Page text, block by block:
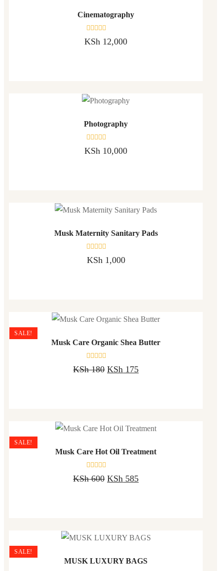
Cinematography
Rated
0
KSh 12,000
Photography
Rated
0
KSh 10,000
Musk Maternity Sanitary Pads
Rated
0
KSh1,000
Musk Care Organic Shea Butter
Rated
0
SALE!
KSh180 KSh 175
Musk Care Hot Oil Treatment
Rated
0
SALE!
KSh600 KSh 585
MUSK LUXURY BAGS
SALE!